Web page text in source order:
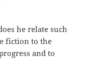
he relate such
fiction to the
and to